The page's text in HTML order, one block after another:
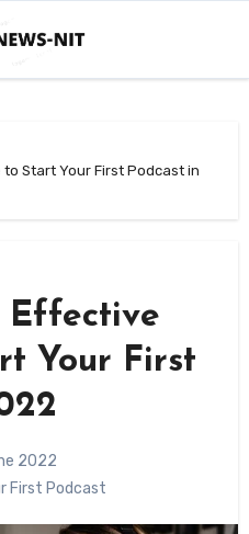
Start Your First Podcast in
Effective
Your First
2022
First Podcast